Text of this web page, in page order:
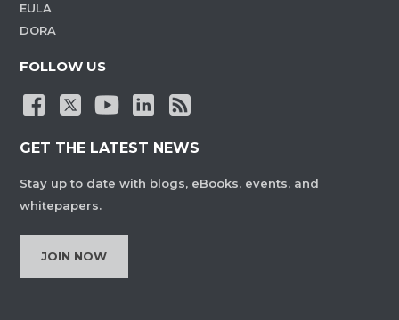
EULA
DORA
FOLLOW US
GET THE LATEST NEWS
Stay up to date with blogs, eBooks, events, and
whitepapers.
JOIN NOW